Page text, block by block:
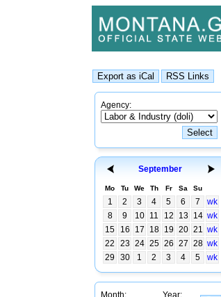
Agency:
September
Mo Tu We Th Fr Sa Su
1 2 3 4 5 6 7
wk
8
9 10 11 12 13 14 wk
15
16 17 18 19 20 21 wk
22
23 24 25 26 27 28 wk
29
30 1 2 3 4 5 wk
Month: Year: